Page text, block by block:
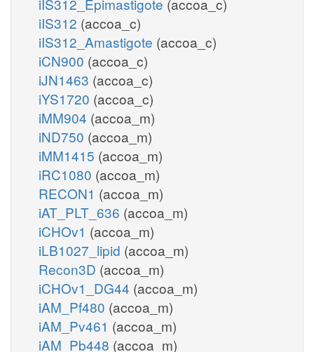
iIS312 (accoa_c)
iIS312_Amastigote (accoa_c)
iCN900 (accoa_c)
iJN1463 (accoa_c)
iYS1720 (accoa_c)
iMM904 (accoa_m)
iND750 (accoa_m)
iMM1415 (accoa_m)
iRC1080 (accoa_m)
RECON1 (accoa_m)
iAT_PLT_636 (accoa_m)
iCHOv1 (accoa_m)
iLB1027_lipid (accoa_m)
Recon3D (accoa_m)
iCHOv1_DG44 (accoa_m)
iAM_Pf480 (accoa_m)
iAM_Pv461 (accoa_m)
iAM_Pb448 (accoa_m)